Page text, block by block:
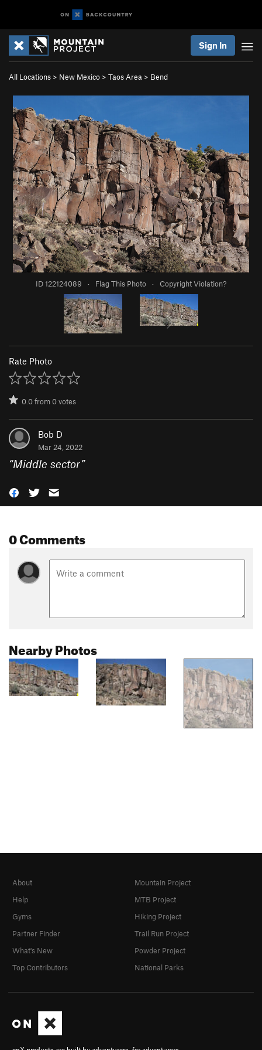
Sign In
All Locations > New Mexico > Taos Area > Bend
ID 122124089 · Flag This Photo · Copyright Violation?
Rate Photo
0.0from0votes
Bob D
Mar 24, 2022
“Middle sector”
0 Comments
Nearby Photos
About
Help
Gyms
Partner Finder
What's New
Top Contributors
Mountain Project
MTB Project
Hiking Project
Trail Run Project
Powder Project
National Parks